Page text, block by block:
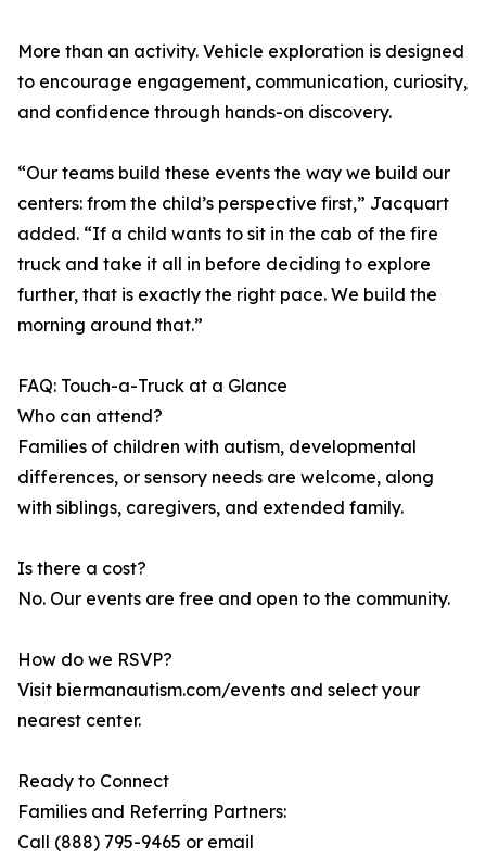
More than an activity. Vehicle exploration is designed
to encourage engagement, communication, curiosity,
and confidence through hands-on discovery.
“Our teams build these events the way we build our
centers: from the child’s perspective first,” Jacquart
added. “If a child wants to sit in the cab of the fire
truck and take it all in before deciding to explore
further, that is exactly the right pace. We build the
morning around that.”
FAQ: Touch-a-Truck at a Glance
Who can attend?
Families of children with autism, developmental
differences, or sensory needs are welcome, along
with siblings, caregivers, and extended family.
Is there a cost?
No. Our events are free and open to the community.
How do we RSVP?
Visit biermanautism.com/events and select your
nearest center.
Ready to Connect
Families and Referring Partners:
Call (888) 795-9465 or email